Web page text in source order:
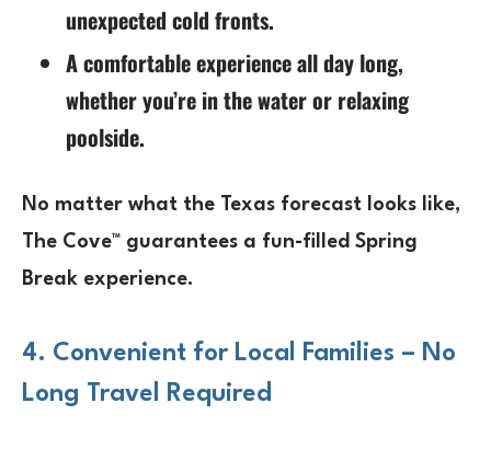
unexpected cold fronts.
A comfortable experience all day long,
whether you’re in the water or relaxing
poolside.
No matter what the Texas forecast looks like,
The Cove™ guarantees a fun-filled Spring
Break experience.
4. Convenient for Local Families – No
Long Travel Required